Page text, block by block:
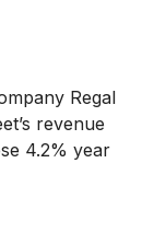
Regal
revenue
4.2% year